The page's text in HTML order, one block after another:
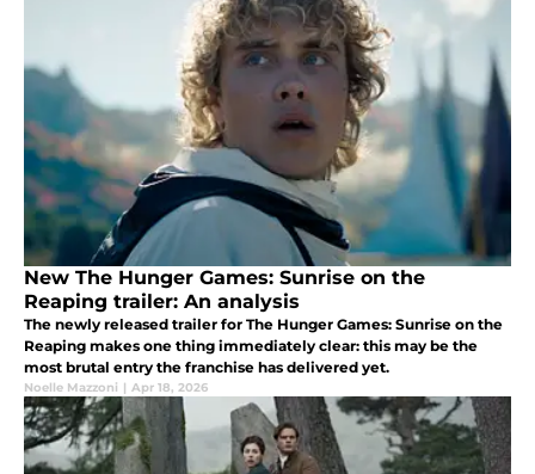
New The Hunger Games: Sunrise on the
Reaping trailer: An analysis
The newly released trailer for The Hunger Games: Sunrise on the
Reaping makes one thing immediately clear: this may be the
most brutal entry the franchise has delivered yet.
Noelle Mazzoni | Apr 18, 2026